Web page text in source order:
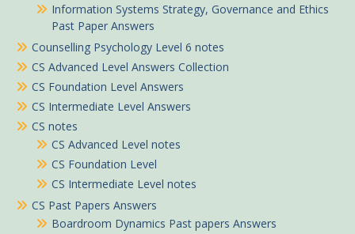
Information Systems Strategy, Governance and Ethics
Past Paper Answers
Counselling Psychology Level 6 notes
CS Advanced Level Answers Collection
CS Foundation Level Answers
CS Intermediate Level Answers
CS notes
CS Advanced Level notes
CS Foundation Level
CS Intermediate Level notes
CS Past Papers Answers
Boardroom Dynamics Past papers Answers